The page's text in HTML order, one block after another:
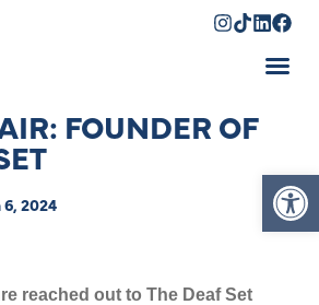
FOUNDER OF
6, 2024
reached out to The Deaf Set